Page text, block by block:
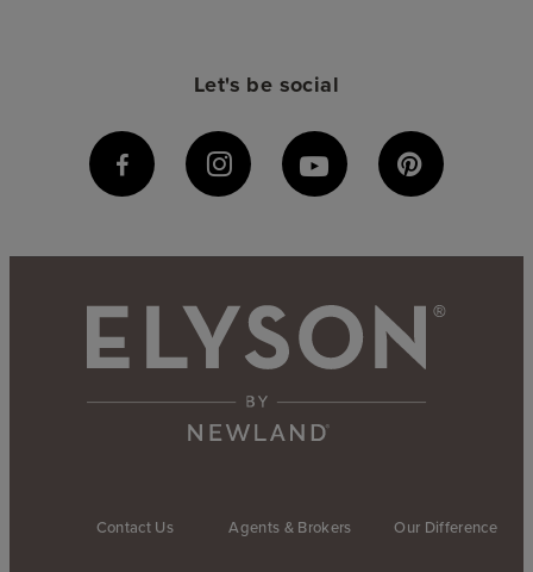
Let's be social
Contact Us Agents & Brokers Our Difference